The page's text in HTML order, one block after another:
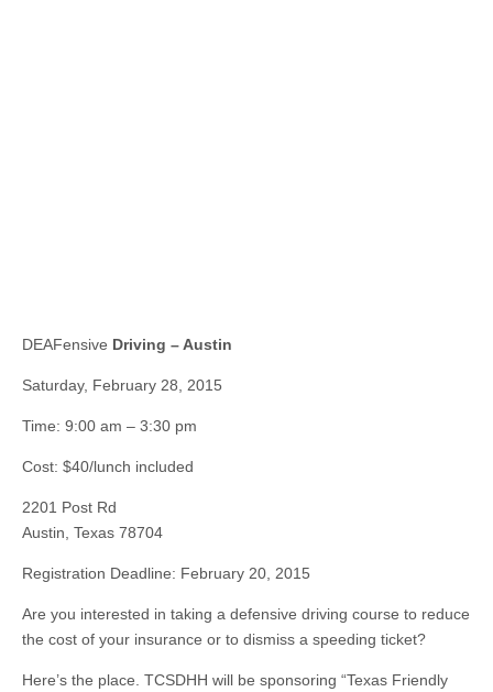
DEAFensive Driving – Austin
Saturday, February 28, 2015
Time: 9:00 am – 3:30 pm
Cost: $40/lunch included
2201 Post Rd
Austin, Texas 78704
Registration Deadline: February 20, 2015
Are you interested in taking a defensive driving course to reduce
the cost of your insurance or to dismiss a speeding ticket?
Here’s the place. TCSDHH will be sponsoring “Texas Friendly